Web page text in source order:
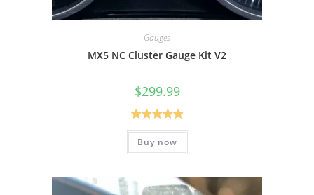
Gauges
MX5 NC Cluster Gauge Kit V2
$299.99
Rated5.00
out of 5
Buy now